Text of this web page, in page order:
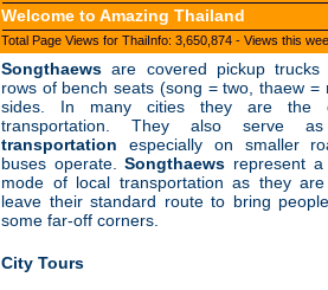
Welcome to Amazing Thailand
Total Page Views for ThaiInfo: 3,650,874 - Views this
Songthaews are covered pickup
rows of bench seats (song = two, thaew =
sides. In many cities they are the
transportation. They also serve
transportation especially on smaller
buses operate.Songthaews represent
mode of local transportation as they
leave their standard route to bring
some far-off corners.
City Tours